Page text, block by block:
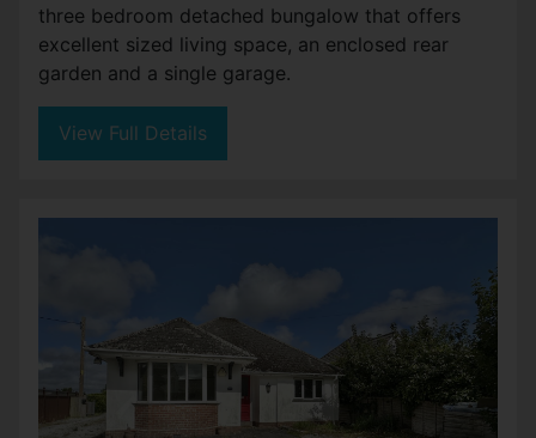
three bedroom detached bungalow that offers
excellent sized living space, an enclosed rear
garden and a single garage.
View Full Details